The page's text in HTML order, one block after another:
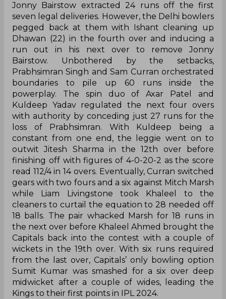
Jonny Bairstow extracted 24 runs off the first
seven legal deliveries. However, the Delhi bowlers
pegged back at them with Ishant cleaning up
Dhawan (22) in the fourth over and inducing a
run out in his next over to remove Jonny
Bairstow. Unbothered by the setbacks,
Prabhsimran Singh and Sam Curran orchestrated
boundaries to pile up 60 runs inside the
powerplay. The spin duo of Axar Patel and
Kuldeep Yadav regulated the next four overs
with authority by conceding just 27 runs for the
loss of Prabhsimran. With Kuldeep being a
constant from one end, the leggie went on to
outwit Jitesh Sharma in the 12th over before
finishing off with figures of 4-0-20-2 as the score
read 112/4 in 14 overs. Eventually, Curran switched
gears with two fours and a six against Mitch Marsh
while Liam Livingstone took Khaleel to the
cleaners to curtail the equation to 28 needed off
18 balls. The pair whacked Marsh for 18 runs in
the next over before Khaleel Ahmed brought the
Capitals back into the contest with a couple of
wickets in the 19th over. With six runs required
from the last over, Capitals’ only bowling option
Sumit Kumar was smashed for a six over deep
midwicket after a couple of wides, leading the
Kings to their first points in IPL 2024.